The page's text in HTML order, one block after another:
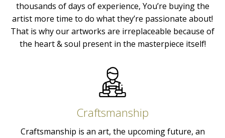
thousands of days of experience, You’re buying the
artist more time to do what they’re passionate about!
That is why our artworks are irreplaceable because of
the heart & soul present in the masterpiece itself!
Craftsmanship
Craftsmanship is an art, the upcoming future, an